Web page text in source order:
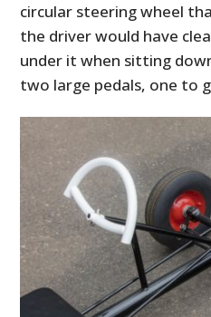
circular steering wheel
the driver would have
under it when sitting
two large pedals, one to